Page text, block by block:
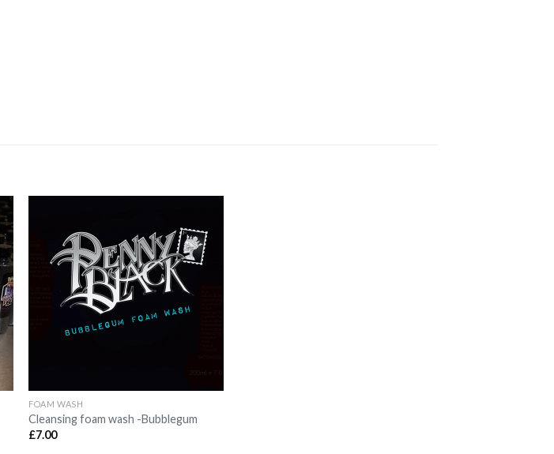
Add to
Wishlist
FOAM WASH
Cleansing foam wash -Bubblegum
£7.00